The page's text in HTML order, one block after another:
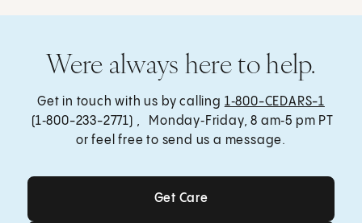
Were always here to help.
Get in touch with us by calling 1‑800-CEDARS-1
(1‑800-233-2771) , Monday‑Friday, 8 am‑5 pm PT
or feel free to send us a message.
Get Care
Get Care